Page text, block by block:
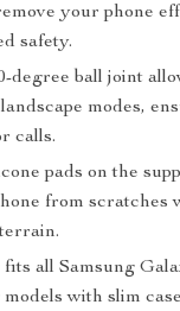
your phone
safety.
degree ball joint
modes,
calls.
pads on the
from scratches
all Samsung
with slim